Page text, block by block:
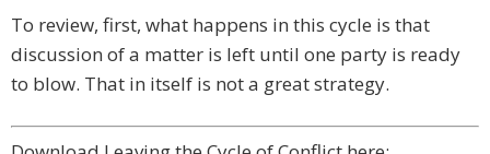
To review, first, what happens in this cycle is that
discussion of a matter is left until one party is ready
to blow. That in itself is not a great strategy.